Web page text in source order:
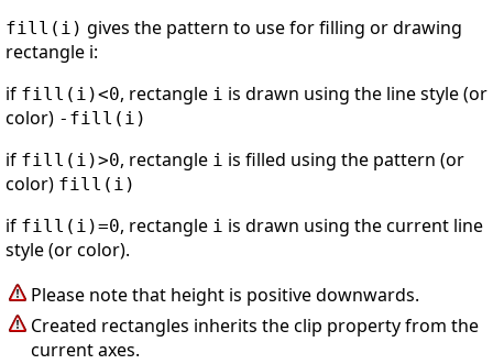
fill(i) gives the pattern to use for filling or drawing
rectangle i:
if fill(i)<0, rectangle i is drawn using the line style (or
color) -fill(i)
if fill(i)>0, rectangle i is filled using the pattern (or
color) fill(i)
if fill(i)=0, rectangle i is drawn using the current line
style (or color).
Please note that height is positive downwards.
Created rectangles inherits the clip property from the
current axes.